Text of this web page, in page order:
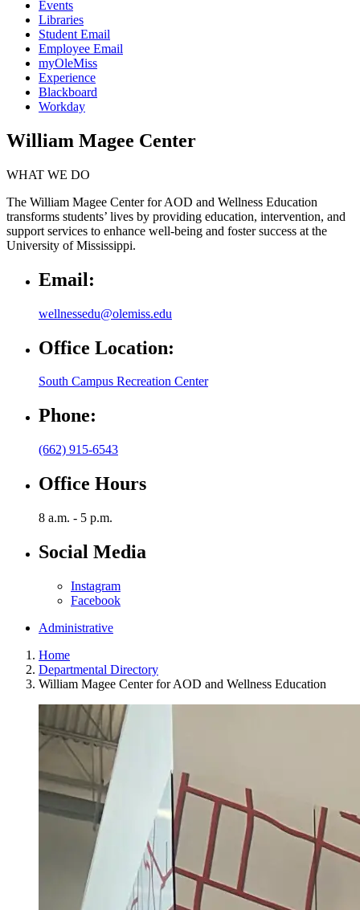
Events
Libraries
Student Email
Employee Email
myOleMiss
Experience
Blackboard
Workday
William Magee Center
WHAT WE DO
The William Magee Center for AOD and Wellness Education
transforms students’ lives by providing education, intervention, and
support services to enhance well-being and foster success at the
University of Mississippi.
Email:
wellnessedu@olemiss.edu
Office Location:
South Campus Recreation Center
Phone:
(662) 915-6543
Office Hours
8 a.m. - 5 p.m.
Social Media
Instagram
Facebook
Administrative
Home
Departmental Directory
William Magee Center for AOD and Wellness Education